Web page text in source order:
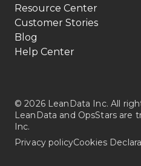
Resource Center
Customer Stories
Blog
Help Center
© 2026 LeanData Inc. All
LeanData and OpsStars are
Inc.
Privacy policyCookies